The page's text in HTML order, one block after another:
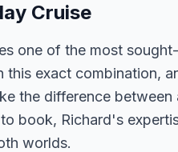
Cruise
one of the most
exact combination,
the difference
book, Richard's
worlds.